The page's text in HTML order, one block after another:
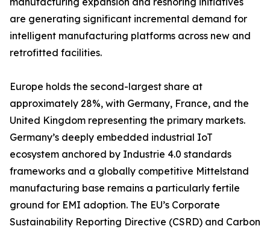
are generating significant incremental demand for
intelligent manufacturing platforms across new and
retrofitted facilities.
Europe holds the second-largest share at
approximately 28%, with Germany, France, and the
United Kingdom representing the primary markets.
Germany’s deeply embedded industrial IoT
ecosystem anchored by Industrie 4.0 standards
frameworks and a globally competitive Mittelstand
manufacturing base remains a particularly fertile
ground for EMI adoption. The EU’s Corporate
Sustainability Reporting Directive (CSRD) and Carbon